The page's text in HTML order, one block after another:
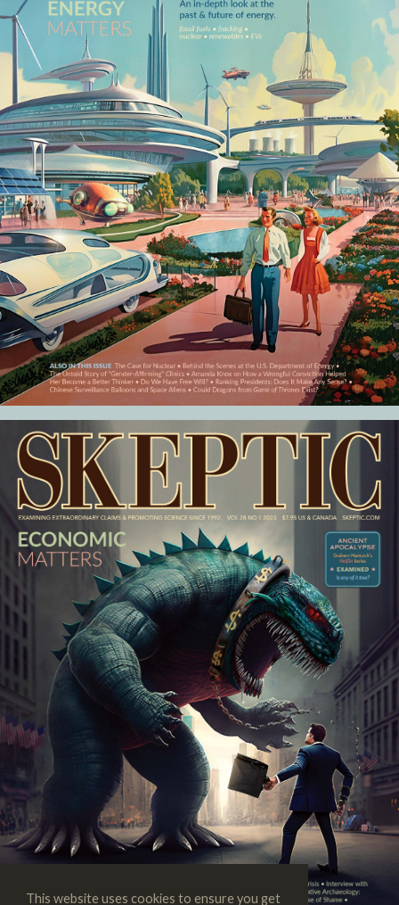
This website uses cookies to ensure you get